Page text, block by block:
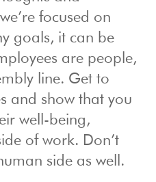
focused on
goals, it can be
are people,
line. Get to
and show that you
well-being,
of work. Don’t
side as well.